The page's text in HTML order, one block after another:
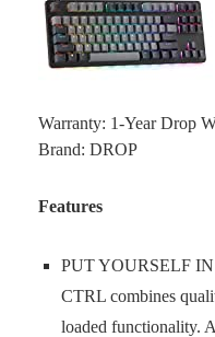
Warranty: 1-Year Drop
Brand: DROP
Features
PUT YOURSELF
CTRL combines
loaded functionality.